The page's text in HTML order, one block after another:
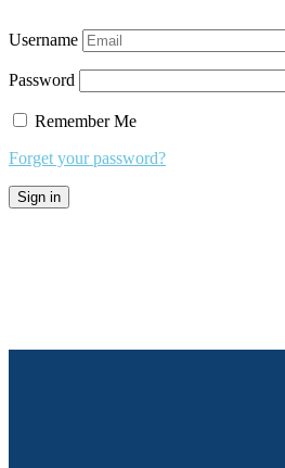
Username
Password
Remember Me
Forget your password?